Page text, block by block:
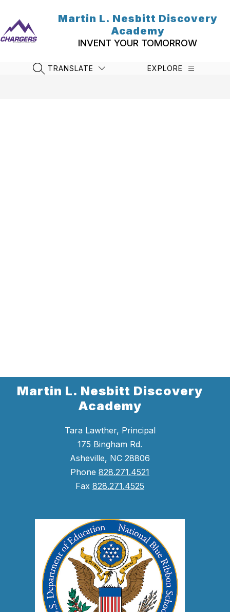
content
Martin L. Nesbitt Discovery
Academy
INVENT YOUR TOMORROW
SEARCH SITE
TRANSLATE EXPLORE
Martin L. Nesbitt Discovery
Academy
Tara Lawther, Principal
175 Bingham Rd.
Asheville, NC 28806
Phone 828.271.4521
Fax 828.271.4525